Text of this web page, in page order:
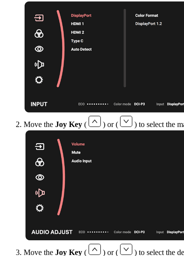
Move the Joy Key ( ) or ( ) to select the
Move the Joy Key ( ) or ( ) to select the